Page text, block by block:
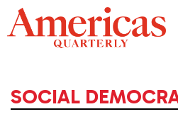
Skip
to
content
SOCIAL